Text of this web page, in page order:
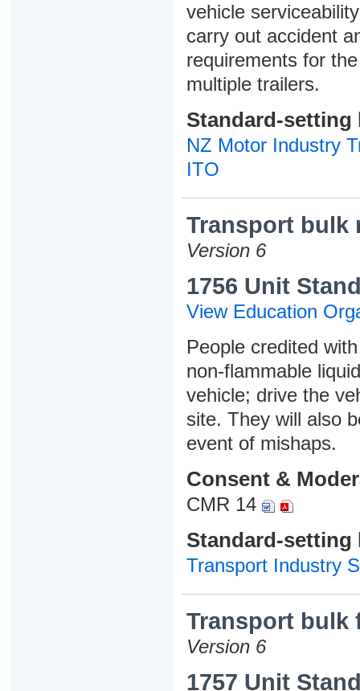
vehicle
carry out accident
requirements for
multiple trailers.
Standard-setting
NZ Motor Industry
ITO
Transport bulk
Version 6
1756 Unit
View Education
People credited
non-flammable
vehicle; drive the
site. They will also
event of mishaps.
Consent &
CMR 14
Standard-setting
Transport Industry
Transport bulk
Version 6
1757 Unit